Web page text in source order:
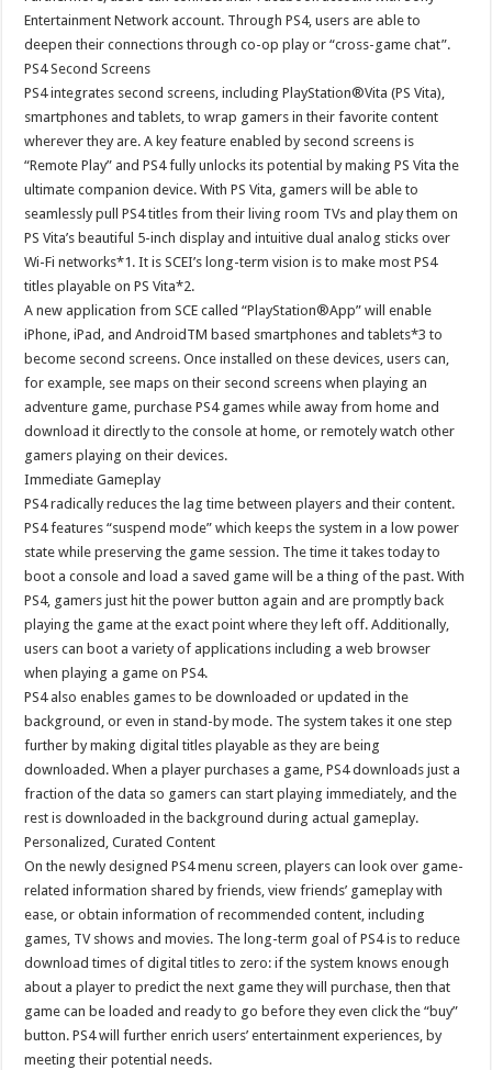
Entertainment Network account. Through PS4, users are able to
deepen their connections through co-op play or “cross-game chat”.
PS4 Second Screens
PS4 integrates second screens, including PlayStation®Vita (PS Vita),
smartphones and tablets, to wrap gamers in their favorite content
wherever they are. A key feature enabled by second screens is
“Remote Play” and PS4 fully unlocks its potential by making PS Vita the
ultimate companion device. With PS Vita, gamers will be able to
seamlessly pull PS4 titles from their living room TVs and play them on
PS Vita’s beautiful 5-inch display and intuitive dual analog sticks over
Wi-Fi networks*1. It is SCEI’s long-term vision is to make most PS4
titles playable on PS Vita*2.
A new application from SCE called “PlayStation®App” will enable
iPhone, iPad, and AndroidTM based smartphones and tablets*3 to
become second screens. Once installed on these devices, users can,
for example, see maps on their second screens when playing an
adventure game, purchase PS4 games while away from home and
download it directly to the console at home, or remotely watch other
gamers playing on their devices.
Immediate Gameplay
PS4 radically reduces the lag time between players and their content.
PS4 features “suspend mode” which keeps the system in a low power
state while preserving the game session. The time it takes today to
boot a console and load a saved game will be a thing of the past. With
PS4, gamers just hit the power button again and are promptly back
playing the game at the exact point where they left off. Additionally,
users can boot a variety of applications including a web browser
when playing a game on PS4.
PS4 also enables games to be downloaded or updated in the
background, or even in stand-by mode. The system takes it one step
further by making digital titles playable as they are being
downloaded. When a player purchases a game, PS4 downloads just a
fraction of the data so gamers can start playing immediately, and the
rest is downloaded in the background during actual gameplay.
Personalized, Curated Content
On the newly designed PS4 menu screen, players can look over game-
related information shared by friends, view friends’ gameplay with
ease, or obtain information of recommended content, including
games, TV shows and movies. The long-term goal of PS4 is to reduce
download times of digital titles to zero: if the system knows enough
about a player to predict the next game they will purchase, then that
game can be loaded and ready to go before they even click the “buy”
button. PS4 will further enrich users’ entertainment experiences, by
meeting their potential needs.